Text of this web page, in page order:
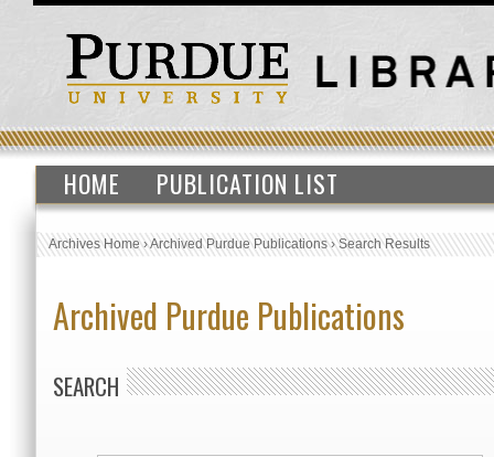
HOME PUBLICATION LIST
Archives Home›Archived Purdue Publications›Search Results
Archived Purdue Publications
SEARCH